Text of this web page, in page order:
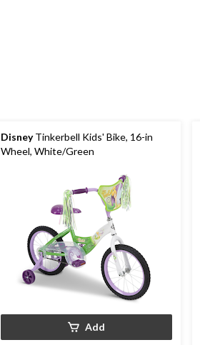
DisneyTinkerbell Kids' Bike, 16-in
Wheel, White/Green
Add